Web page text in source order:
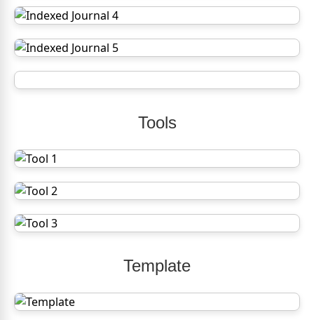
Tools
Template